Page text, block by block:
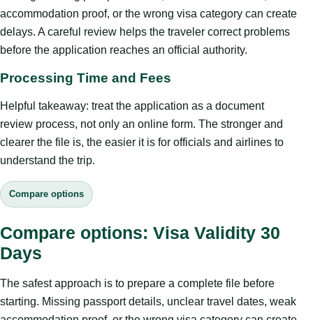
accommodation proof, or the wrong visa category can create
delays. A careful review helps the traveler correct problems
before the application reaches an official authority.
Processing Time and Fees
Helpful takeaway: treat the application as a document
review process, not only an online form. The stronger and
clearer the file is, the easier it is for officials and airlines to
understand the trip.
Compare options
Compare options: Visa Validity 30
Days
The safest approach is to prepare a complete file before
starting. Missing passport details, unclear travel dates, weak